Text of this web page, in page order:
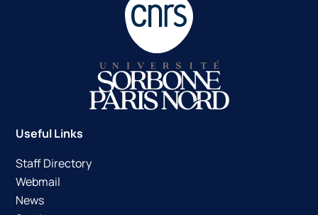
Useful Links
Staff Directory
Webmail
News